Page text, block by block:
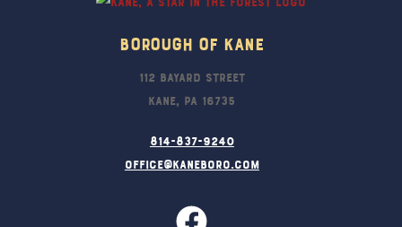
Borough Of Kane
112 Bayard Street
Kane, PA 16735
814-837-9240
office@kaneboro.com